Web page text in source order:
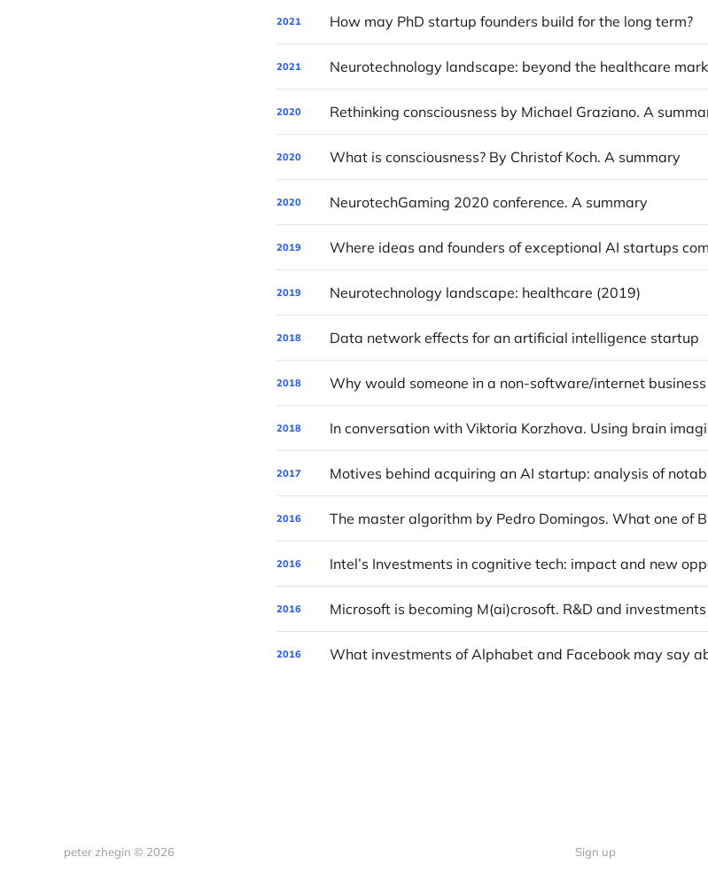
2021 How may PhD startup founders build for the long term?
2021 Neurotechnology landscape: beyond the healthcare
2020 Rethinking consciousness by Michael Graziano. A
2020 What is consciousness? By Christof Koch. A summary
2020 NeurotechGaming 2020 conference. A summary
2019 Where ideas and founders of exceptional AI startups
2019 Neurotechnology landscape: healthcare (2019)
2018 Data network effects for an artificial intelligence startup
2018
2018
2017 Motives behind acquiring an AI startup: analysis of
2016
2016 Intel’s Investments in cognitive tech: impact and new
2016
2016
peter zhegin © 2026 Sign up